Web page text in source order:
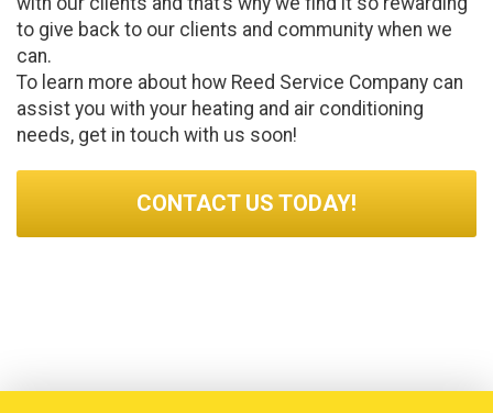
to give back to our clients and community when we
can.
To learn more about how Reed Service Company can
assist you with your heating and air conditioning
needs, get in touch with us soon!
CONTACT US TODAY!